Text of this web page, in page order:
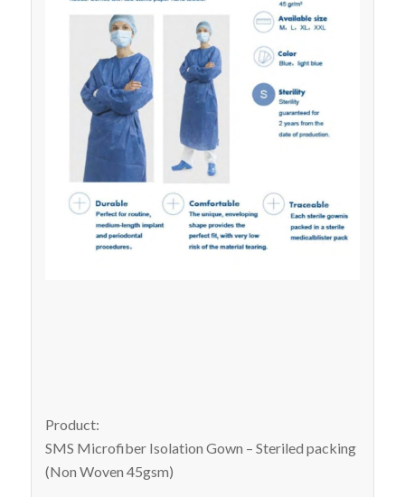
Product:
SMS Microfiber Isolation Gown – Steriled packing
(Non Woven 45gsm)